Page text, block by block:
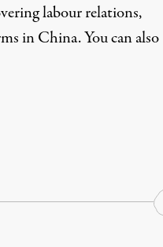
labour relations,
in China. You can also
Print